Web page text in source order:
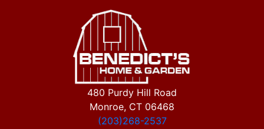
480 Purdy Hill Road
Monroe, CT 06468
(203)268-2537